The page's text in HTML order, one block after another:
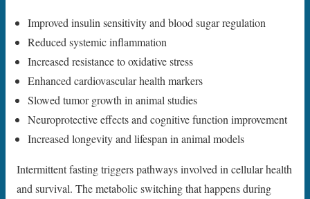
Improved insulin sensitivity and blood sugar regulation
Reduced systemic inflammation
Increased resistance to oxidative stress
Enhanced cardiovascular health markers
Slowed tumor growth in animal studies
Neuroprotective effects and cognitive function improvement
Increased longevity and lifespan in animal models
Intermittent fasting triggers pathways involved in cellular health
and survival. The metabolic switching that happens during